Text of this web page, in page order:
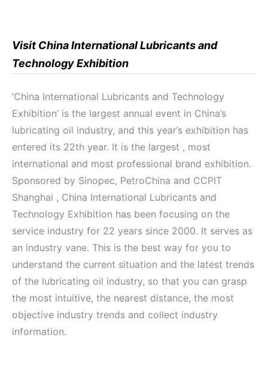
Visit China International Lubricants and
Technology Exhibition
’China International Lubricants and Technology
Exhibition’ is the largest annual event in China’s
lubricating oil industry, and this year’s exhibition has
entered its 22th year. It is the largest , most
international and most professional brand exhibition.
Sponsored by Sinopec, PetroChina and CCPIT
Shanghai , China International Lubricants and
Technology Exhibition has been focusing on the
service industry for 22 years since 2000. It serves as
an industry vane. This is the best way for you to
understand the current situation and the latest trends
of the lubricating oil industry, so that you can grasp
the most intuitive, the nearest distance, the most
objective industry trends and collect industry
information.